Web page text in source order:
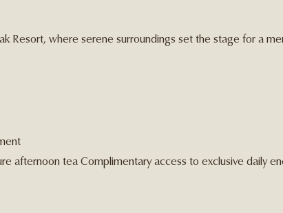
Resort, where serene surroundings set the stage for a
afternoon tea Complimentary access to exclusive daily